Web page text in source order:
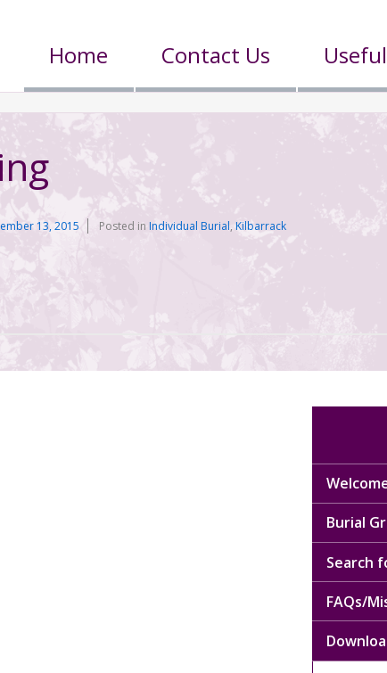
Home Contact Us
13, 2015 Posted in Individual Burial, Kilbarrack
Burial
Search
FAQs/